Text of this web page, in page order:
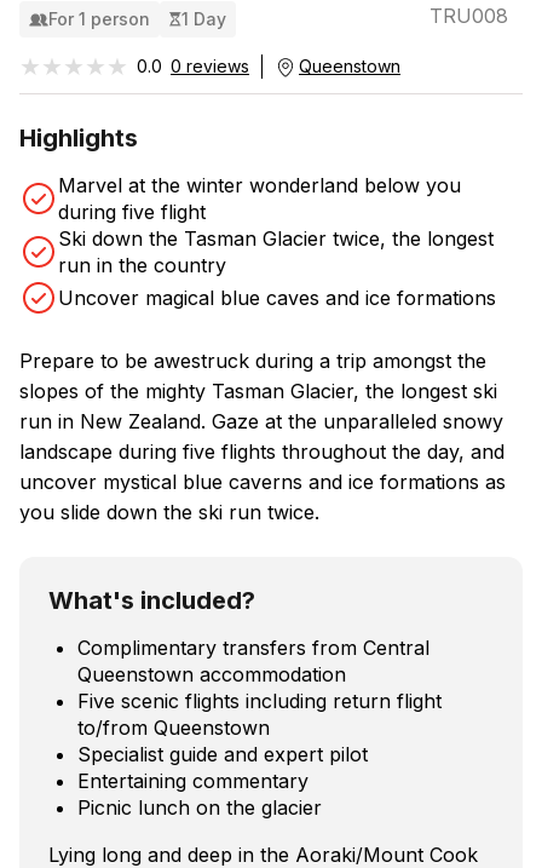
For 1 person 1 Day TRU008
★★★★★
★★★★★ 0.0 0 reviews Queenstown
Highlights
Marvel at the winter wonderland below you
during five flight
Ski down the Tasman Glacier twice, the longest
run in the country
Uncover magical blue caves and ice formations
Prepare to be awestruck during a trip amongst the
slopes of the mighty Tasman Glacier, the longest ski
run in New Zealand. Gaze at the unparalleled snowy
landscape during five flights throughout the day, and
uncover mystical blue caverns and ice formations as
you slide down the ski run twice.
What's included?
Complimentary transfers from Central
Queenstown accommodation
Five scenic flights including return flight
to/from Queenstown
Specialist guide and expert pilot
Entertaining commentary
Picnic lunch on the glacier
Lying long and deep in the Aoraki/Mount Cook